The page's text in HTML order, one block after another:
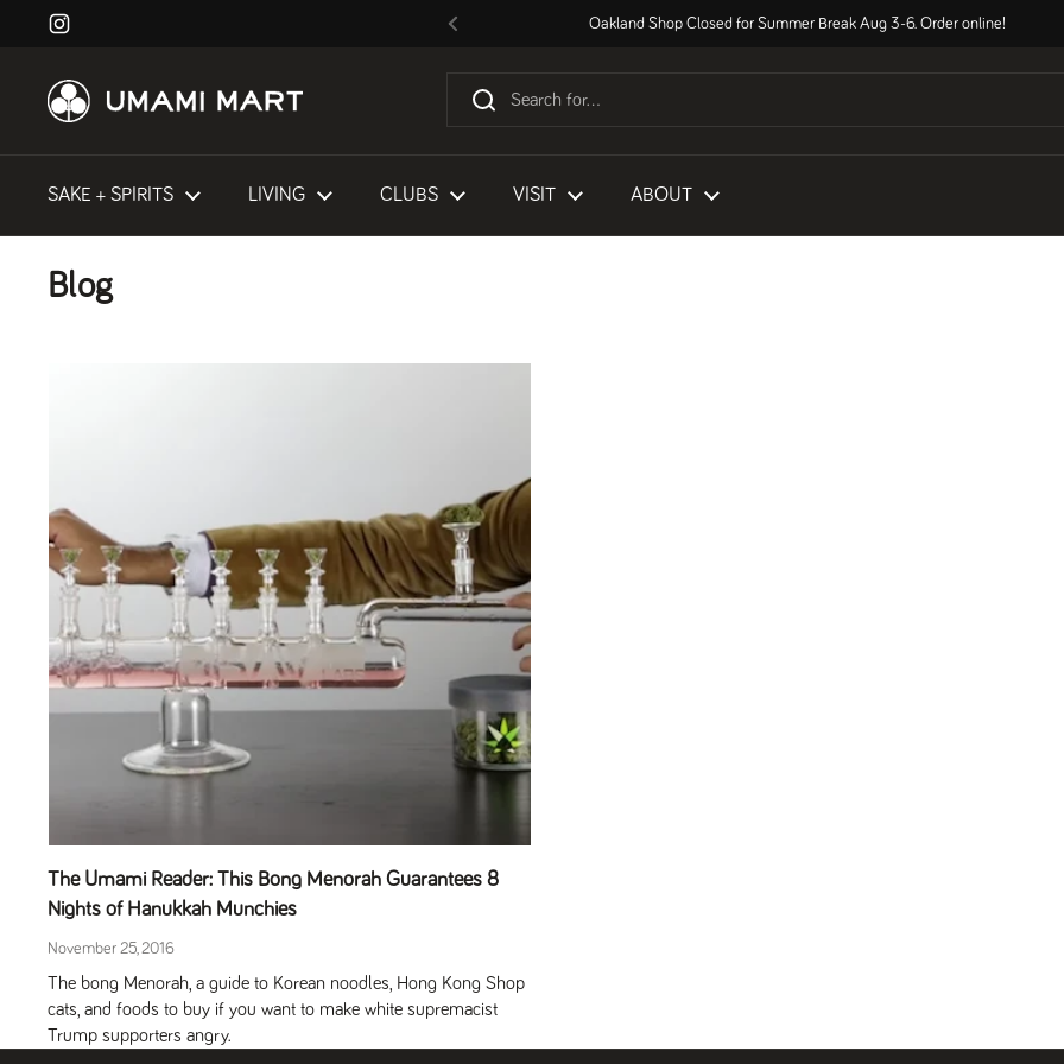
Skip to content
Instagram
Previous
Oakland Shop Closed for Summer Break Aug 3-6. Order online!
SAKE + SPIRITS LIVING CLUBS VISIT ABOUT
Blog
The Umami Reader: This Bong Menorah Guarantees 8
Nights of Hanukkah Munchies
November 25, 2016
The bong Menorah, a guide to Korean noodles, Hong Kong Shop
cats, and foods to buy if you want to make white supremacist
Trump supporters angry.